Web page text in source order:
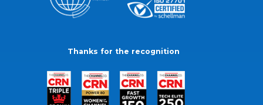
Thanks for the recognition